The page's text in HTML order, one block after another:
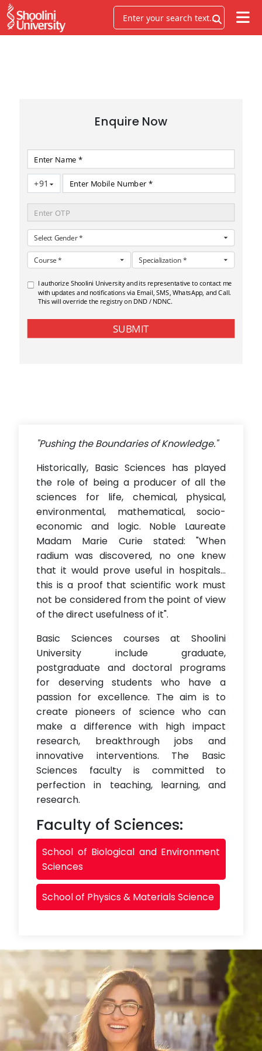
Enquire Now
"Pushing the Boundaries of Knowledge."
Historically, Basic Sciences has played
the role of being a producer of all the
sciences for life, chemical, physical,
environmental, mathematical, socio-
economic and logic. Noble Laureate
Madam Marie Curie stated: "When
radium was discovered, no one knew
that it would prove useful in hospitals...
this is a proof that scientific work must
not be considered from the point of view
of the direct usefulness of it".
Basic Sciences courses at Shoolini
University include graduate,
postgraduate and doctoral programs
for deserving students who have a
passion for excellence. The aim is to
create pioneers of science who can
make a difference with high impact
research, breakthrough jobs and
innovative interventions. The Basic
Sciences faculty is committed to
perfection in teaching, learning, and
research.
Faculty of Sciences:
School of Biological and Environment
Sciences
School of Physics & Materials Science